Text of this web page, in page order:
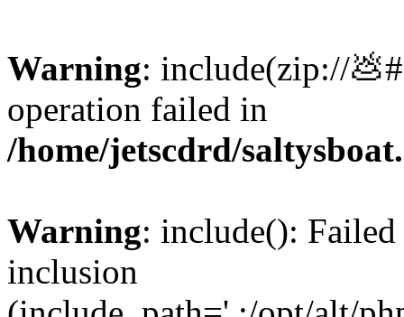
Warning: include(zip://
operation failed in
/home/jetscdrd/
Warning: include():
inclusion